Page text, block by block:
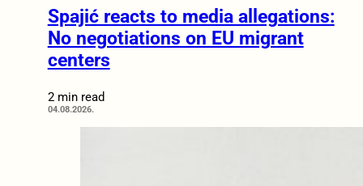
Spajić reacts to media allegations:
No negotiations on EU migrant
centers
2 min read
04.08.2026.